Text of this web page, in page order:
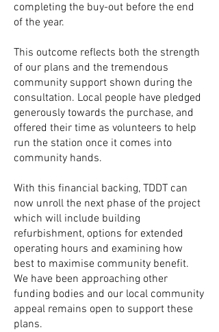
completing the buy-out before the end
of the year.
This outcome reflects both the strength
of our plans and the tremendous
community support shown during the
consultation. Local people have pledged
generously towards the purchase, and
offered their time as volunteers to help
run the station once it comes into
community hands.
With this financial backing, TDDT can
now unroll the next phase of the project
which will include building
refurbishment, options for extended
operating hours and examining how
best to maximise community benefit.
We have been approaching other
funding bodies and our local community
appeal remains open to support these
plans.